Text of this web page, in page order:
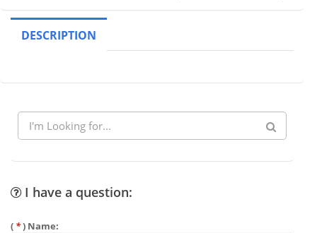
DESCRIPTION
I have a question:
( *) Name: